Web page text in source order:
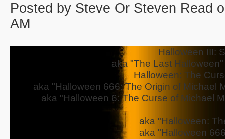
Posted by Steve Or Steven Read
AM
Halloween III:
aka "The Last
Halloween: The
aka "Halloween 666: The Origin of Michael
aka "Halloween 6: The Curse of Michael
aka "Halloween:
aka "Halloween